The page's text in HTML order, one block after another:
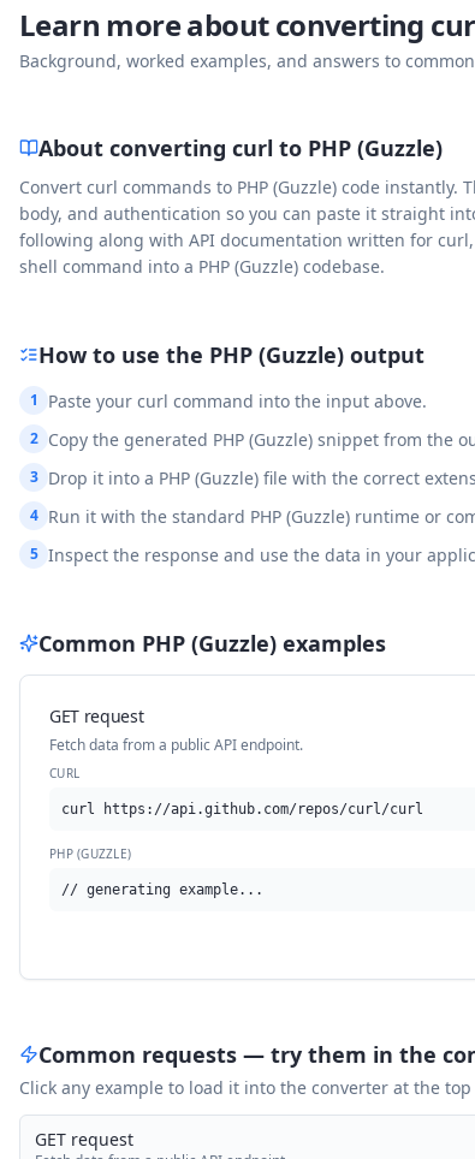
Learn more about converting
Background, worked examples, and answers to
About converting curl to PHP (Guzzle)
Convert curl commands to PHP (Guzzle) code
body, and authentication so you can paste it straight
following along with API documentation written for
shell command into a PHP (Guzzle) codebase.
How to use the PHP (Guzzle) output
1 Paste your curl command into the input above.
2 Copy the generated PHP (Guzzle) snippet from the
3 Drop it into a PHP (Guzzle) file with the correct
4 Run it with the standard PHP (Guzzle) runtime or
5 Inspect the response and use the data in your
Common PHP (Guzzle) examples
GET request
Fetch data from a public API endpoint.
CURL
curl https://api.github.com/repos/curl/curl
PHP (GUZZLE)
// generating example...
Common requests — try them in the
Click any example to load it into the converter at the
GET request